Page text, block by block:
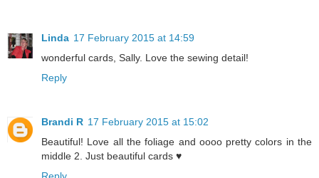
Linda 17 February 2015 at 14:59
wonderful cards, Sally. Love the sewing detail!
Reply
Brandi R 17 February 2015 at 15:02
Beautiful! Love all the foliage and oooo pretty colors in the
middle 2. Just beautiful cards ♥